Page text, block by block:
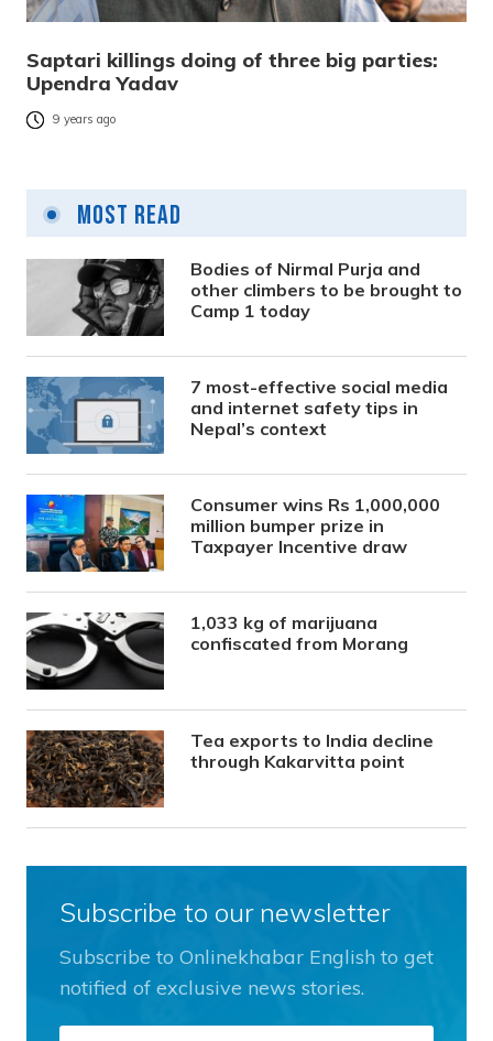
Saptari killings doing of three big parties:
Upendra Yadav
9 years ago
Most Read
Bodies of Nirmal Purja and
other climbers to be brought to
Camp 1 today
7 most-effective social media
and internet safety tips in
Nepal’s context
Consumer wins Rs 1,000,000
million bumper prize in
Taxpayer Incentive draw
1,033 kg of marijuana
confiscated from Morang
Tea exports to India decline
through Kakarvitta point
Subscribe to our newsletter
Subscribe to Onlinekhabar English to get
notified of exclusive news stories.